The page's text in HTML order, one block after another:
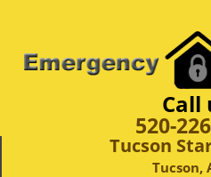
Call
520-
Tucson
Tucson,